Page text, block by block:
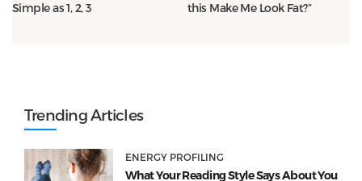
Simple as 1, 2, 3
this Make Me Look Fat?”
Trending Articles
ENERGY PROFILING
What Your Reading Style Says About You